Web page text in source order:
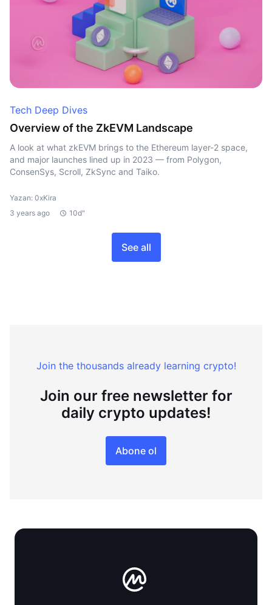
Tech Deep Dives
Overview of the ZkEVM Landscape
A look at what zkEVM brings to the Ethereum layer-2 space,
and major launches lined up in 2023 — from Polygon,
ConsenSys, Scroll, ZkSync and Taiko.
Yazan: 0xKira
3 years ago
10d"
See all
Join the thousands already learning crypto!
Join our free newsletter for
daily crypto updates!
Abone ol